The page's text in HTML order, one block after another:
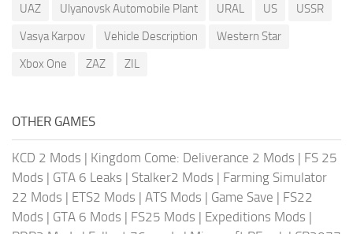
UAZ
Ulyanovsk Automobile Plant URAL US
USSR
Vasya Karpov
Vehicle Description
Western Star
Xbox One
ZAZ ZIL
OTHER GAMES
KCD 2 Mods | Kingdom Come: Deliverance 2 Mods | FS 25
Mods | GTA 6 Leaks | Stalker2 Mods | Farming Simulator
22 Mods | ETS2 Mods | ATS Mods | Game Save | FS22
Mods | GTA 6 Mods | FS25 Mods | Expeditions Mods |